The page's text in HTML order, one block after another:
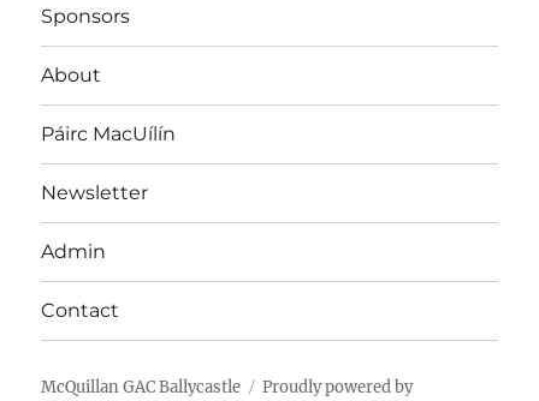
Sponsors
About
Páirc MacUílín
Newsletter
Admin
Contact
McQuillan GAC Ballycastle Proudly powered by